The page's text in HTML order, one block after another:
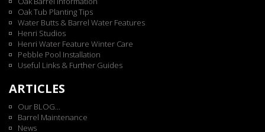
Oak Tub Planting Tips
Water Butts & Barrel Water Features
Henri Studios
Henri Water Feature Winter Care
Pebble Pool Installation
Useful Links & Further Guides
ARTICLES
Our BLOG...
Barrel Maintenance
News